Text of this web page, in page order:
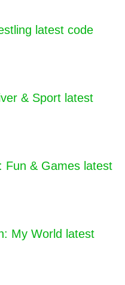
latest code
& Sport latest
Fun & Games latest
My World latest